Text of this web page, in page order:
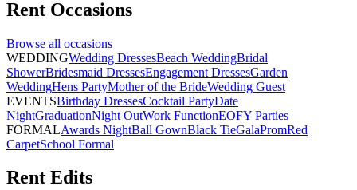
Rent Occasions
Browse all occasions
WEDDINGWedding DressesBeach WeddingBridal
ShowerBridesmaid DressesEngagement DressesGarden
WeddingHens PartyMother of the BrideWedding Guest
EVENTSBirthday DressesCocktail PartyDate
NightGraduationNight OutWork FunctionEOFY Parties
FORMALAwards NightBall GownBlack TieGalaPromRed
CarpetSchool Formal
Rent Edits